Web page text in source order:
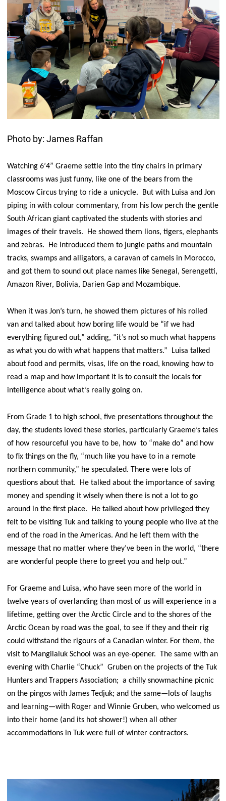
Photo by: James Raffan
Watching 6’4” Graeme settle into the tiny chairs in primary
classrooms was just funny, like one of the bears from the
Moscow Circus trying to ride a unicycle. But with Luisa and Jon
piping in with colour commentary, from his low perch the gentle
South African giant captivated the students with stories and
images of their travels. He showed them lions, tigers, elephants
and zebras. He introduced them to jungle paths and mountain
tracks, swamps and alligators, a caravan of camels in Morocco,
and got them to sound out place names like Senegal, Serengetti,
Amazon River, Bolivia, Darien Gap and Mozambique.
When it was Jon’s turn, he showed them pictures of his rolled
van and talked about how boring life would be “if we had
everything figured out,” adding, “it’s not so much what happens
as what you do with what happens that matters.” Luisa talked
about food and permits, visas, life on the road, knowing how to
read a map and how important it is to consult the locals for
intelligence about what’s really going on.
From Grade 1 to high school, five presentations throughout the
day, the students loved these stories, particularly Graeme’s tales
of how resourceful you have to be, how to “make do” and how
to fix things on the fly, “much like you have to in a remote
northern community,” he speculated. There were lots of
questions about that. He talked about the importance of saving
money and spending it wisely when there is not a lot to go
around in the first place. He talked about how privileged they
felt to be visiting Tuk and talking to young people who live at the
end of the road in the Americas. And he left them with the
message that no matter where they’ve been in the world, “there
are wonderful people there to greet you and help out.”
For Graeme and Luisa, who have seen more of the world in
twelve years of overlanding than most of us will experience in a
lifetime, getting over the Arctic Circle and to the shores of the
Arctic Ocean by road was the goal, to see if they and their rig
could withstand the rigours of a Canadian winter. For them, the
visit to Mangilaluk School was an eye-opener. The same with an
evening with Charlie “Chuck” Gruben on the projects of the Tuk
Hunters and Trappers Association; a chilly snowmachine picnic
on the pingos with James Tedjuk; and the same—lots of laughs
and learning—with Roger and Winnie Gruben, who welcomed us
into their home (and its hot shower!) when all other
accommodations in Tuk were full of winter contractors.